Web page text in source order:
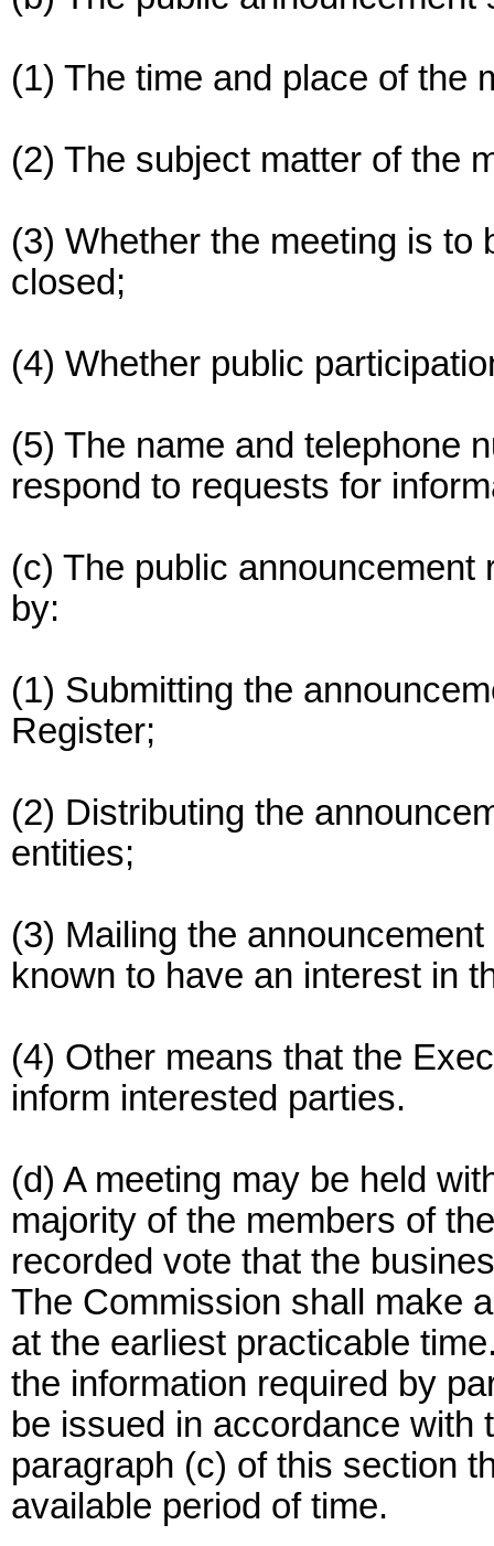
(1) The time and place of the
(2) The subject matter of the
(3) Whether the meeting is to
closed;
(4) Whether public
(5) The name and telephone
respond to requests for
(c) The public
by:
(1) Submitting the
Register;
(2) Distributing the
entities;
(3) Mailing the
known to have an interest in
(4) Other means that the
inform interested parties.
(d) A meeting may be held
majority of the members of
recorded vote that the
The Commission shall make
at the earliest practicable
the information required by
be issued in accordance
paragraph (c) of this section
available period of time.